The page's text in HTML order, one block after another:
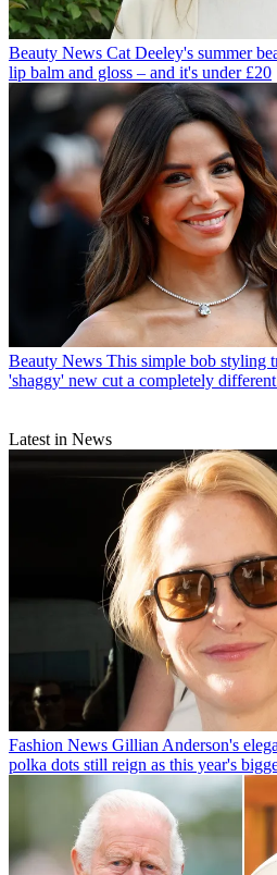
Beauty News Cat Deeley's summer
lip balm and gloss – and it's under £20
Beauty News This simple bob styling
'shaggy' new cut a completely
Latest in News
Fashion News Gillian Anderson's
polka dots still reign as this year's